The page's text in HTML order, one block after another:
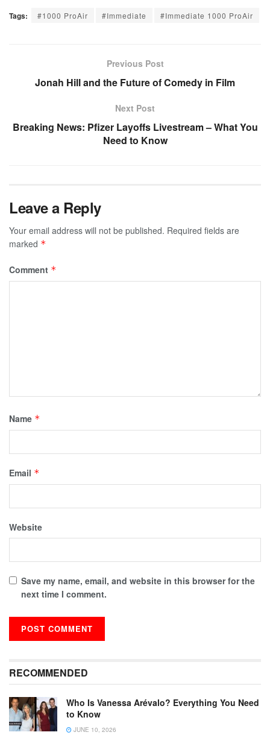
Tags: #1000 ProAir #Immediate #Immediate 1000 ProAir
Previous Post
Jonah Hill and the Future of Comedy in Film
Next Post
Breaking News: Pfizer Layoffs Livestream – What You
Need to Know
Leave a Reply
Your email address will not be published. Required fields are
marked *
Comment *
Name *
Email *
Website
Save my name, email, and website in this browser for the
next time I comment.
RECOMMENDED
Who Is Vanessa Arévalo? Everything You Need
to Know
JUNE 10, 2026